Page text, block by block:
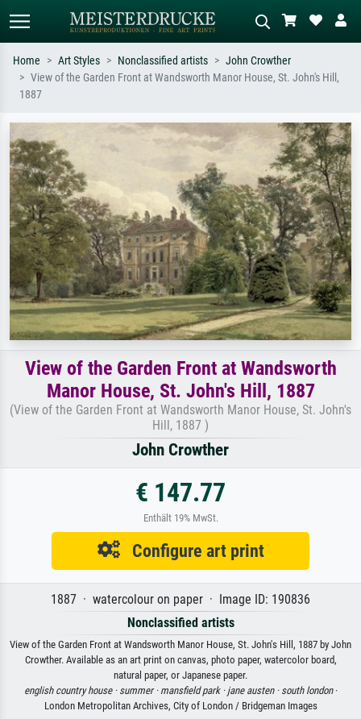
e.g. Monet, Starry Night,
Impressionism, Hokusai wave, nude.
meadow, abstract with lots of red, dark
oil painting, standing nude next to a
tree.
Home Art Styles Nonclassified artists
John Crowther
View of the Garden Front at Wandsworth Manor House, St. John's Hill,
1887
View of the Garden Front at Wandsworth
Manor House, St. John's Hill, 1887
(View of the Garden Front at Wandsworth Manor House, St. John's
Hill, 1887 )
John Crowther
€ 147.77
Enthält 19% MwSt.
Configure art print
1887 · watercolour on paper · Image ID: 190836
Nonclassified artists
View of the Garden Front at Wandsworth Manor House, St. John's Hill, 1887 by John
Crowther. Available as an art print on canvas, photo paper, watercolor board,
natural paper, or Japanese paper.
english country house · summer · mansfield park · jane austen · south london·
London Metropolitan Archives, City of London / Bridgeman Images